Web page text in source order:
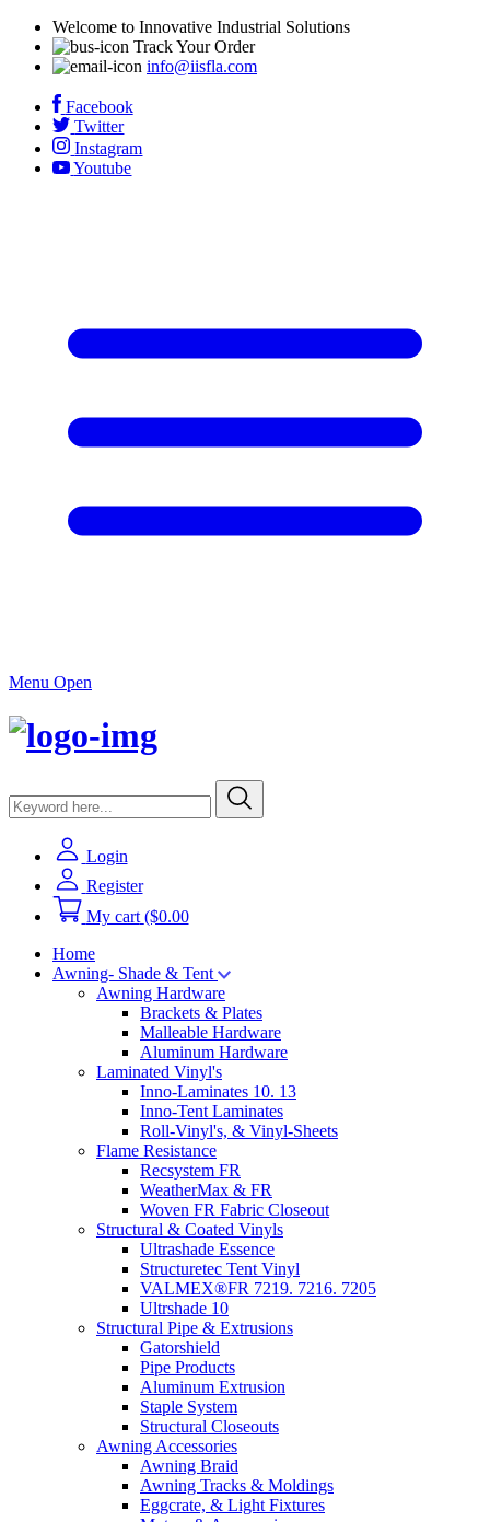
Welcome to Innovative Industrial Solutions
Track Your Order
info@iisfla.com
Facebook
Twitter
Instagram
Youtube
Menu Open
Login
Register
My cart ($0.00
Home
Awning- Shade & Tent
Awning Hardware
Brackets & Plates
Malleable Hardware
Aluminum Hardware
Laminated Vinyl's
Inno-Laminates 10. 13
Inno-Tent Laminates
Roll-Vinyl's, & Vinyl-Sheets
Flame Resistance
Recsystem FR
WeatherMax & FR
Woven FR Fabric Closeout
Structural & Coated Vinyls
Ultrashade Essence
Structuretec Tent Vinyl
VALMEX®FR 7219. 7216. 7205
Ultrshade 10
Structural Pipe & Extrusions
Gatorshield
Pipe Products
Aluminum Extrusion
Staple System
Structural Closeouts
Awning Accessories
Awning Braid
Awning Tracks & Moldings
Eggcrate, & Light Fixtures